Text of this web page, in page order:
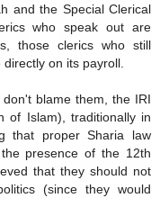
and the Special Clerical
who speak out are
those clerics who still
on its payroll.
blame them, the IRI
of Islam), traditionally in
that proper Sharia law
presence of the 12th
that they should not
(since they would